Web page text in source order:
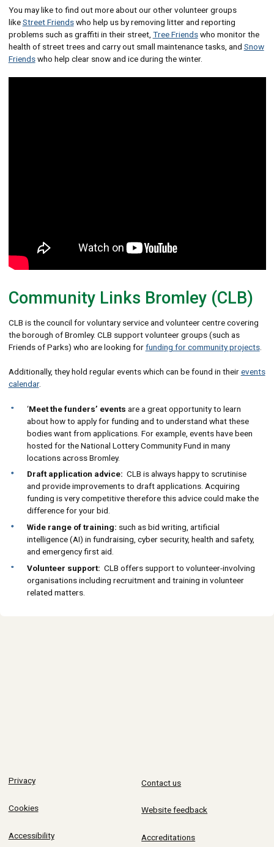
You may like to find out more about our other volunteer groups
likeStreet Friendswho help us by removing litter and reporting
problems such as graffiti in their street, Tree Friendswho monitor the
health of street trees and carry out small maintenance tasks, and Snow
Friendswho help clear snow and ice during the winter.
Community Links Bromley (CLB)
CLB is the council for voluntary service and volunteer centre covering
the borough of Bromley. CLB support volunteer groups (such as
Friends of Parks) who are looking forfunding for community projects.
Additionally, they hold regular events which can be found in theirevents
calendar.
‘Meet the funders’ events are a great opportunity to learn
about how to apply for funding and to understand what these
bodies want from applications. For example, events have been
hosted for the National Lottery Community Fund in many
locations across Bromley.
Draft application advice: CLB is always happy to scrutinise
and provide improvements to draft applications. Acquiring
funding is very competitive therefore this advice could make the
difference for your bid.
Wide range of training: such as bid writing, artificial
intelligence (AI) in fundraising, cyber security, health and safety,
and emergency first aid.
Volunteer support: CLB offers support to volunteer-involving
organisations including recruitment and training in volunteer
related matters.
Privacy
Cookies
Accessibility
Contact us
Website feedback
Accreditations